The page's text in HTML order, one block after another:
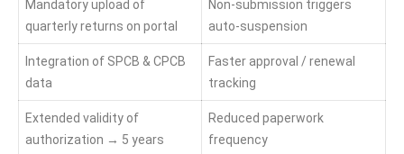
Mandatory upload of
quarterly returns on portal
Non-submission triggers
auto-suspension
Integration of SPCB & CPCB
data
Faster approval / renewal
tracking
Extended validity of
authorization → 5 years
Reduced paperwork
frequency